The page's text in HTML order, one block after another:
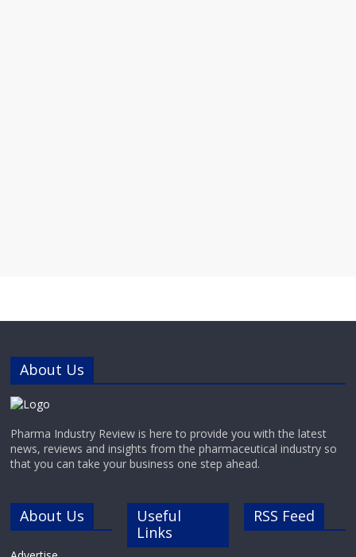
About Us
Pharma Industry Review is here to provide you with the latest
news, reviews and insights from the pharmaceutical industry so
that you can take your business one step ahead.
About Us
Useful
Links
RSS Feed